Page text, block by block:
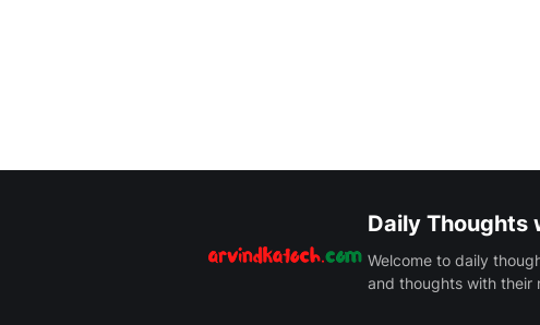
Daily Thoughts
Welcome to daily
and thoughts with their